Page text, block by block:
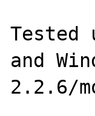
Tested
and
2.2.6/